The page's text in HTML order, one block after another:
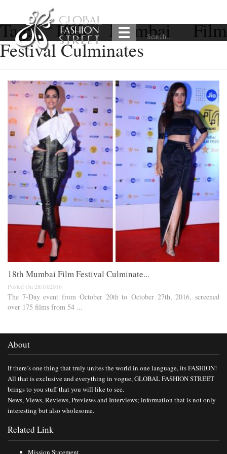
Tag:18th Mumbai Film
Festival Culminates
18th Mumbai Film Festival Culminate...
Posted On 28/10/2016
The 7-Day event from October 20th to October 27th, 2016, screened
over 175 films from 54 ...
About
If there’s one thing that truly unites the world in one language, its FASHION!
All that is exclusive and everything in vogue, GLOBAL FASHION STREET
brings to you stuff that you will like to see.
News, Views, Reviews, Previews and Interviews; information that is not only
interesting but also wholesome.
Related Link
Mission Statement